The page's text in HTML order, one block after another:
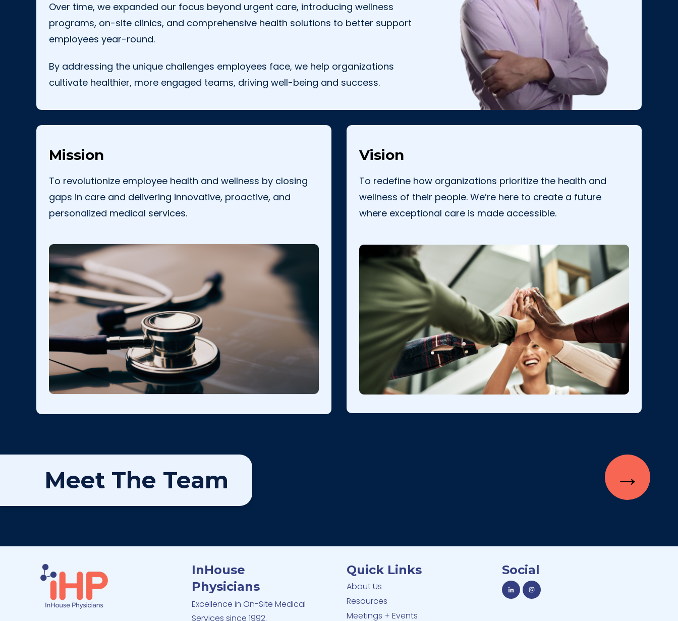
Over time, we expanded our focus beyond urgent care, introducing wellness
programs, on-site clinics, and comprehensive health solutions to better support
employees year-round.
By addressing the unique challenges employees face, we help organizations
cultivate healthier, more engaged teams, driving well-being and success.
Mission
To revolutionize employee health and wellness by closing
gaps in care and delivering innovative, proactive, and
personalized medical services.
Vision
To redefine how organizations prioritize the health and
wellness of their people. We’re here to create a future
where exceptional care is made accessible.
Meet The Team →
InHouse
Physicians
Excellence in On-Site Medical
Services since 1992.
Quick Links
About Us
Resources
Meetings + Events
Social